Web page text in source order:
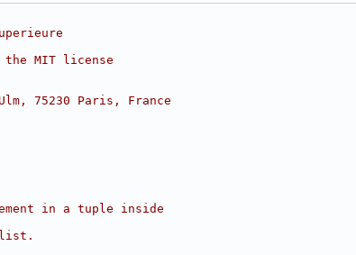
MIT license
75230 Paris, France
in a tuple inside